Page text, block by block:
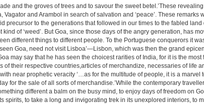
and the groves of trees and to savour the sweet betel.’These
and Arambol in search of salvation and ‘peace’. These
precursor to the generations that followed in our times to the fabled
of ‘weed’. But Goa, since those days of the angry generation, has
different things to different people. To the Portuguese conquerors it
Goa, need not visit Lisboa’—Lisbon, which was then the grand
may say that he has seen the choicest rarities of India, for it is the
their respective countries,articles of merchandize, necessaries of life
near prophetic veracity ‘…as for the multitude of people, it is a
the sale of all sorts of merchandise.’While the contemporary
different a balm on the busy mind, to enjoy days of freedom on
to take a long and invigorating trek in its unexplored interiors, to